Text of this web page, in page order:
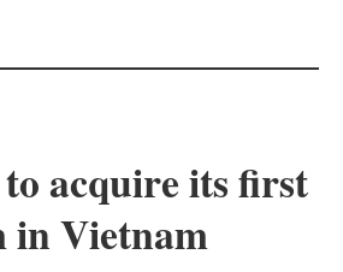
Bioenergy
acquire its first
in Vietnam